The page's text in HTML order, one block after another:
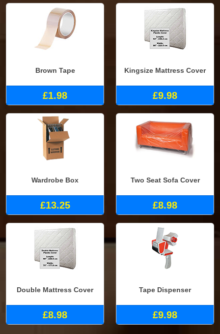
Brown Tape
£1.98
Kingsize Mattress Cover
£9.98
Wardrobe Box
£13.25
Two Seat Sofa Cover
£8.98
Double Mattress Cover
£8.98
Tape Dispenser
£9.98